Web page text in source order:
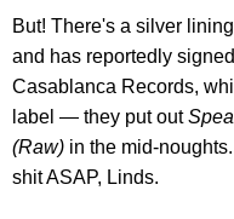
But! There's a silver
and has reportedly
Casablanca Records,
label — they put out
(Raw) in the mid-
shit ASAP, Linds.